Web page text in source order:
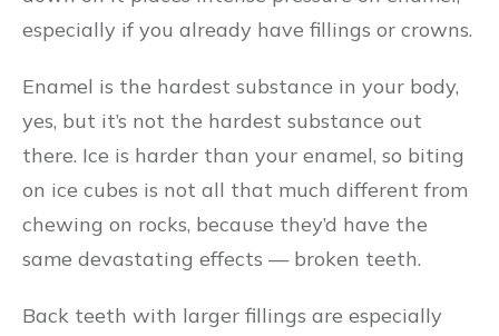
especially if you already have fillings or crowns.
Enamel is the hardest substance in your body,
yes, but it’s not the hardest substance out
there. Ice is harder than your enamel, so biting
on ice cubes is not all that much different from
chewing on rocks, because they’d have the
same devastating effects — broken teeth.
Back teeth with larger fillings are especially